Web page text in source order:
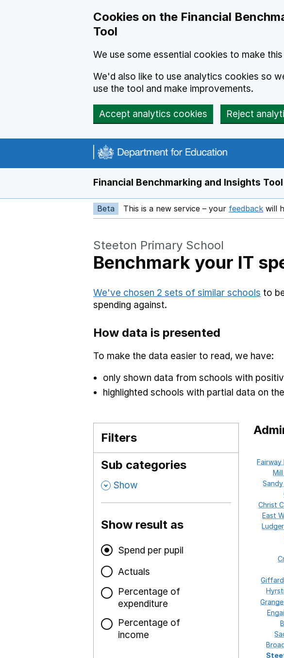
Cookies on the Financial
Tool
We use some essential cookies to make
We'd also like to use analytics cookies so
use the tool and make improvements.
Accept analytics cookies Reject
Financial Benchmarking and Insights Tool
Beta This is a new service – your feedback will
Steeton Primary School
Benchmark your IT
We've chosen 2 sets of similar schools to
spending against.
How data is presented
To make the data easier to read, we have:
only shown data from schools with
highlighted schools with partial data on
Filters
Sub categories
, Show
Show result as
Spend per pupil
Actuals
Percentage of
expenditure
Percentage of
income
Fairway
Christ
East